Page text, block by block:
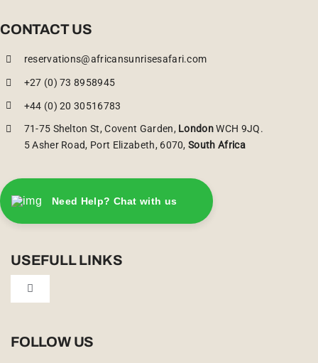
CONTACT US
reservations@africansunrisesafari.com
+27 (0) 73 8958945
+44 (0) 20 30516783
71-75 Shelton St, Covent Garden, LondonWCH 9JQ.
5 Asher Road, Port Elizabeth, 6070,South Africa
Need Help? Chat with us
USEFULL LINKS
Toggle
FOLLOW US